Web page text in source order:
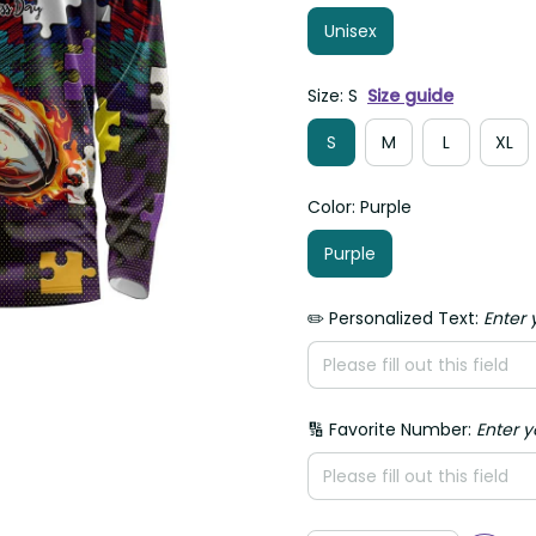
Unisex
Size: S Size guide
S
M L XL
Color: Purple
Purple
✏️ Personalized Text: Enter
🔢 Favorite Number: Enter